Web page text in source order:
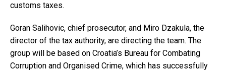
customs taxes.
Goran Salihovic, chief prosecutor, and Miro Dzakula, the
director of the tax authority, are directing the team. The
group will be based on Croatia’s Bureau for Combating
Corruption and Organised Crime, which has successfully